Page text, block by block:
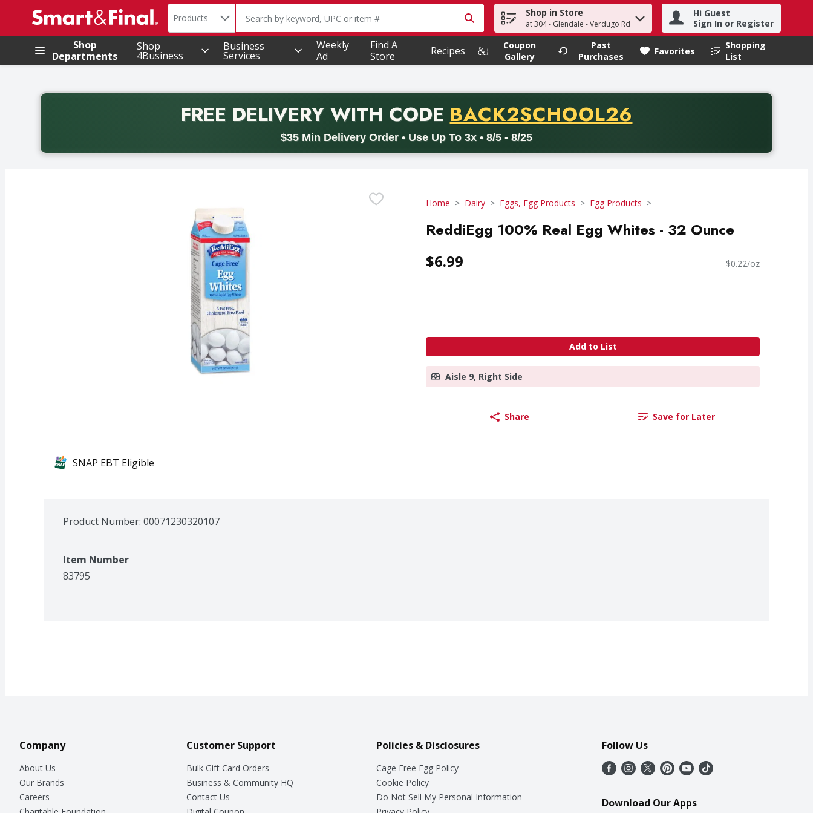
.
Search in
Products The following text field is used to search for items. Type your search term to find items.
Shop in Store
at 304 - Glendale - Verdugo Rd
Hi Guest
Sign In or Register
Shop
Departments
Shop
4Business
Business
Services
Weekly
Ad
Find A
Store
Recipes
Coupon
Gallery
Past
Purchases
Favorites
Shopping
List
.
FREE DELIVERYWITH CODE PROMO CODE
BACK2SCHOOL26
$35 Min Delivery Order • Use Up To 3x • 8/5 - 8/25
Back to School promotion. Free delivery with promo code BACK2SCHOOL26. Valid on delivery orders with a minimum purchase of thirty-five dollars. Offer valid from August fifth
Home Dairy Eggs, Egg Products Egg Products
ReddiEgg 100% Real Egg Whites - 32 Ounce
$6.99 $0.22/oz
Add to List
Aisle 9, Right Side
Share Save for Later
SNAP EBT Eligible
Product Number: 00071230320107
Item Number
83795
Company
About Us
Our Brands
Careers
Customer Support
Bulk Gift Card Orders
Business & Community HQ
Contact Us
Policies & Disclosures
Cage Free Egg Policy
Cookie Policy
Do Not Sell My Personal Information
Follow Us
Download Our Apps